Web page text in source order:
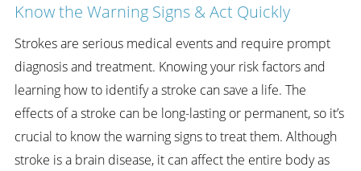
Know the Warning Signs & Act Quickly
Strokes are serious medical events and require prompt
diagnosis and treatment. Knowing your risk factors and
learning how to identify a stroke can save a life. The
effects of a stroke can be long-lasting or permanent, so it’s
crucial to know the warning signs to treat them. Although
stroke is a brain disease, it can affect the entire body as